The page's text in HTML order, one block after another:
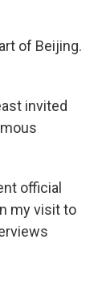
of Beijing.
invited
official
my visit to